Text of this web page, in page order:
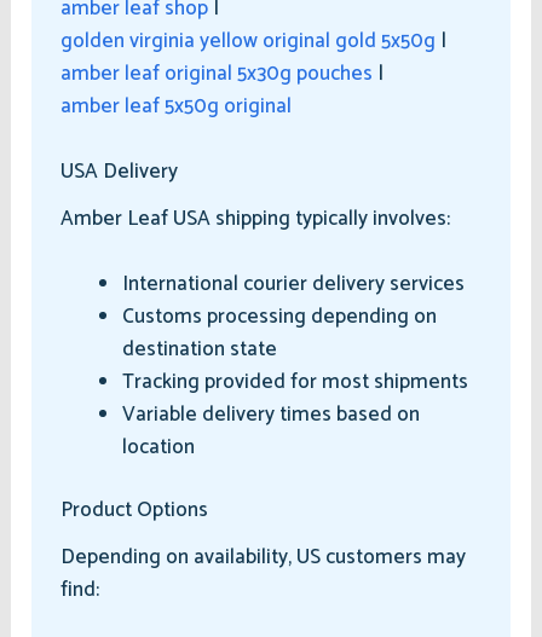
amber leaf shop |
golden virginia yellow original gold 5x50g |
amber leaf original 5x30g pouches |
amber leaf 5x50g original
USA Delivery
Amber Leaf USA shipping typically involves:
International courier delivery services
Customs processing depending on
destination state
Tracking provided for most shipments
Variable delivery times based on
location
Product Options
Depending on availability, US customers may
find: